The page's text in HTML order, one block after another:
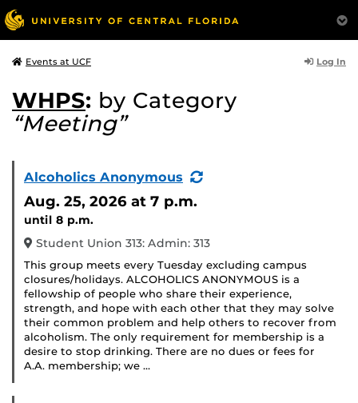
Events at UCF Log In
WHPS: by Category
“Meeting”
Alcoholics Anonymous
(Recurring
Aug. 25, 2026 at 7 p.m.
until 8 p.m.
Student Union 313: Admin: 313
This group meets every Tuesday excluding campus
closures/holidays. ALCOHOLICS ANONYMOUS is a
fellowship of people who share their experience,
strength, and hope with each other that they may solve
their common problem and help others to recover from
alcoholism. The only requirement for membership is a
desire to stop drinking. There are no dues or fees for
A.A. membership; we …